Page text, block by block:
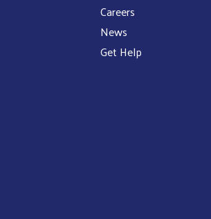
Careers
News
Get Help